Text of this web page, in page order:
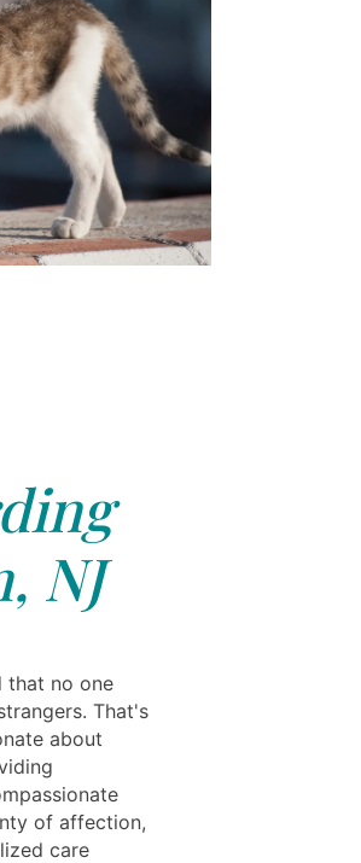
NJ
that no one
That's
about
of affection,
care